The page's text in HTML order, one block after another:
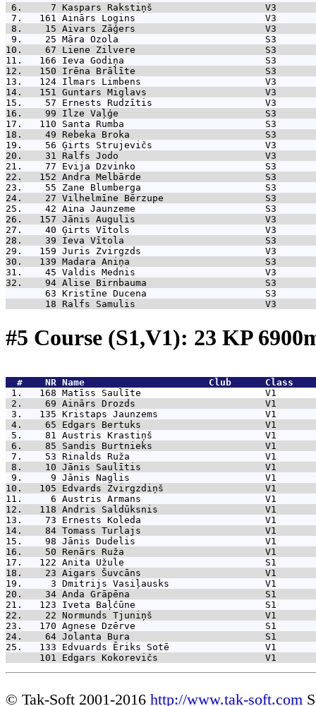
6.     7 Kaspars Rakstiņš                    V3
7.   161 Ainārs Logins                       V3
8.    15 Aivars Zāģers                       V3
9.    25 Māra Ozola                          S3
10.    67 Liene Zilvere                       S3
11.   166 Ieva Godiņa                         S3
12.   150 Irēna Brālīte                       S3
13.   124 Ilmars Limbens                      V3
14.   151 Guntars Miglavs                     V3
15.    57 Ernests Rudzītis                    V3
16.    99 Ilze Vaļģe                          S3
17.   110 Santa Rumba                         S3
18.    49 Rebeka Broka                        S3
19.    56 Ģirts Strujevičs                    V3
20.    31 Ralfs Jodo                          V3
21.    77 Evija Dzvinko                       S3
22.   152 Andra Melbārde                      S3
23.    55 Zane Blumberga                      S3
24.    27 Vilhelmīne Bērzupe                  S3
25.    42 Aina Jaunzeme                       S3
26.   157 Jānis Augulis                       V3
27.    40 Ģirts Vītols                        V3
28.    39 Ieva Vītola                         S3
29.   159 Juris Zvirgzds                      V3
30.   139 Madara Aniņa                        S3
31.    45 Valdis Mednis                       V3
32.    94 Alise Birnbauma                     S3
       63
Kristīne Ducena                     S3
       18
Ralfs Samulis                       V3
#5 Course (S1,V1): 23 KP
  #    NR
Name                      Club
1.   168 Matīss Saulīte                      V1
2.    69 Ainārs Drozds                       V1
3.   135 Kristaps Jaunzems                   V1
4.    65 Edgars Bertuks                      V1
5.    81 Austris Krastiņš                    V1
6.    85 Sandis Burtnieks                    V1
7.    53 Rinalds Ruža                        V1
8.    10 Jānis Saulītis                      V1
9.     9 Jānis Naglis                        V1
10.   105 Edvards Zvirgzdiņš                  V1
11.     6 Austris Armans                      V1
12.   118 Andris Saldūksnis                   V1
13.    73 Ernests Koleda                      V1
14.    84 Tomass Turlajs                      V1
15.    98 Jānis Dudelis                       V1
16.    50 Renārs Ruža                         V1
17.   122 Anita Užule                         S1
18.    23 Aigars Šuvcāns                      V1
19.     3 Dmitrijs Vasiļausks                 V1
20.    34 Anda Grāpēna                        S1
21.   123 Iveta Baļčūne                       S1
22.    22 Normunds Tjuniņš                    V1
23.   170 Agnese Dzērve                       S1
24.    64 Jolanta Bura                        S1
25.   133 Edvuards Ēriks Sotē                 V1
      101
Edgars Kokorevičs                   V1
© Tak-Soft 2001-2016 http://www.tak-soft.com